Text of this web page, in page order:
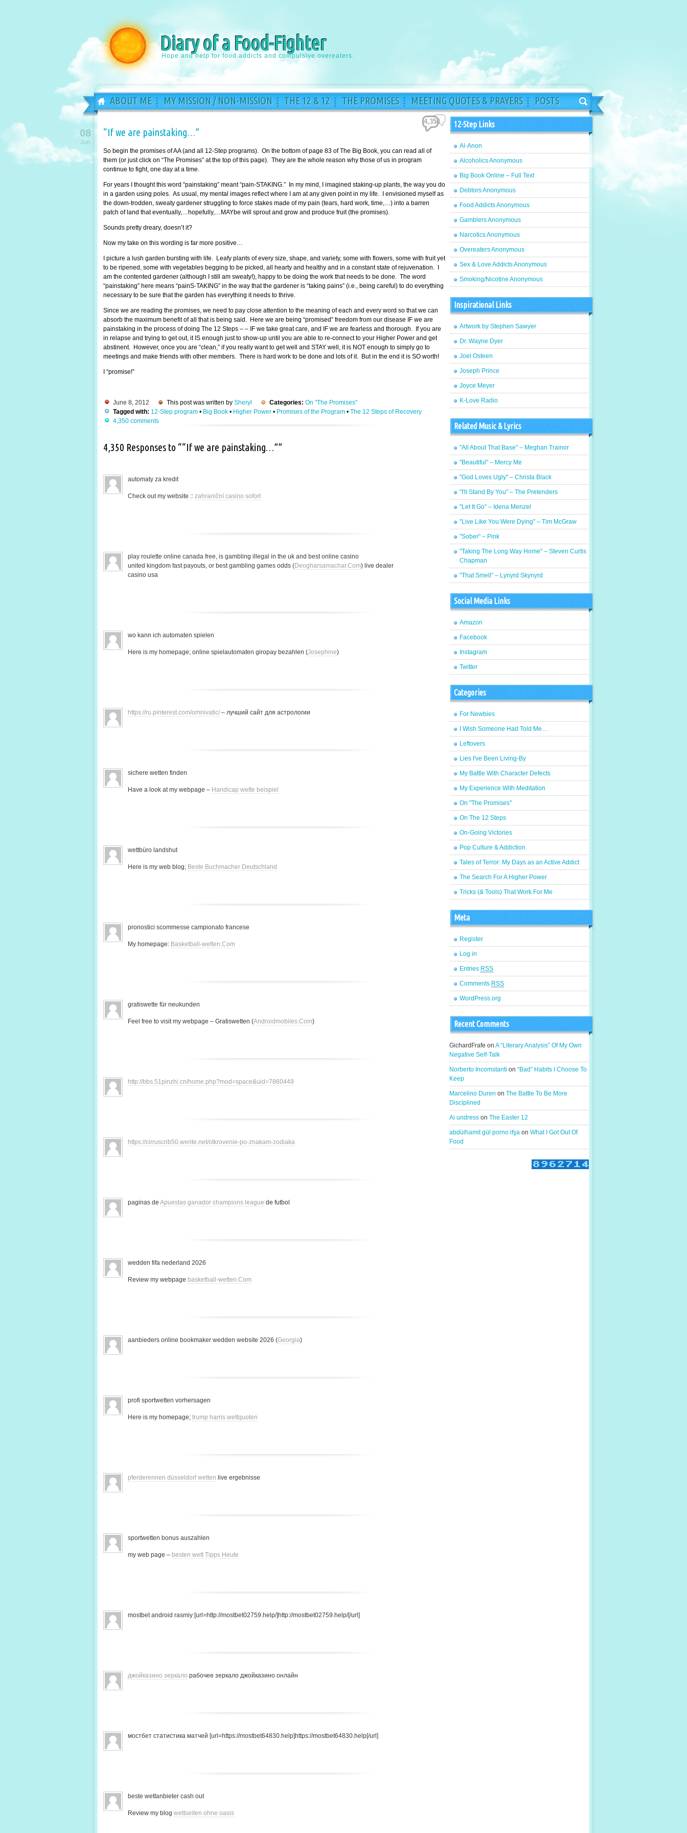
Diary of a Food-Fighter
Hope and help for food addicts and compulsive overeaters.
ABOUT ME MY MISSION / NON-MISSION THE 12 & 12 THE PROMISES MEETING QUOTES & PRAYERS POSTS
“If we are painstaking…”
So begin the promises of AA (and all 12-Step programs). On the bottom of page 83 of The Big Book, you can read all of
them (or just click on “The Promises” at the top of this page). They are the whole reason why those of us in program
continue to fight, one day at a time.
For years I thought this word “painstaking” meant “pain-STAKING.” In my mind, I imagined staking-up plants, the way you do
in a garden using poles. As usual, my mental images reflect where I am at any given point in my life. I envisioned myself as
the down-trodden, sweaty gardener struggling to force stakes made of my pain (tears, hard work, time,…) into a barren
patch of land that eventually,…hopefully,…MAYbe will sprout and grow and produce fruit (the promises).
Sounds pretty dreary, doesn’t it?
Now my take on this wording is far more positive…
I picture a lush garden bursting with life. Leafy plants of every size, shape, and variety, some with flowers, some with fruit yet
to be ripened, some with vegetables begging to be picked, all hearty and healthy and in a constant state of rejuvenation. I
am the contented gardener (although I still am sweaty!), happy to be doing the work that needs to be done. The word
“painstaking” here means “painS-TAKING” in the way that the gardener is “taking pains” (i.e., being careful) to do everything
necessary to be sure that the garden has everything it needs to thrive.
Since we are reading the promises, we need to pay close attention to the meaning of each and every word so that we can
absorb the maximum benefit of all that is being said. Here we are being “promised” freedom from our disease IF we are
painstaking in the process of doing The 12 Steps – – IF we take great care, and IF we are fearless and thorough. If you are
in relapse and trying to get out, it IS enough just to show-up until you are able to re-connect to your Higher Power and get
abstinent. However, once you are “clean,” if you really want to get well and STAY well, it is NOT enough to simply go to
meetings and make friends with other members. There is hard work to be done and lots of it. But in the end it is SO worth!
I “promise!”
4,350
08
Jun
June 8, 2012 This post was written by Sheryl Categories: On "The Promises"
Tagged with: 12-Step program • Big Book • Higher Power • Promises of the Program • The 12 Steps of Recovery
4,350 comments
4,350 Responses to ““If we are painstaking…””
automaty za kredit
Check out my website :: zahraniční casino sofort
play roulette online canada free, is gambling illegal in the uk and best online casino
united kingdom fast payouts, or best gambling games odds (Deogharsamachar.Com) live dealer
casino usa
wo kann ich automaten spielen
Here is my homepage; online spielautomaten giropay bezahlen (Josephine)
https://ru.pinterest.com/omnivatic/ – лучший сайт для астрологии
sichere wetten finden
Have a look at my webpage – Handicap wette beispiel
wettbüro landshut
Here is my web blog; Beste Buchmacher Deutschland
pronostici scommesse campionato francese
My homepage: Basketball-wetten.Com
gratiswette für neukunden
Feel free to visit my webpage – Gratiswetten (Androidmobiles.Com)
http://bbs.51pinzhi.cn/home.php?mod=space&uid=7860449
https://cirruscrib50.werite.net/otkrovenie-po-znakam-zodiaka
paginas de Apuestas ganador champions league de futbol
wedden fifa nederland 2026
Review my webpage basketball-wetten.Com
aanbieders online bookmaker wedden website 2026 (Georgia)
profi sportwetten vorhersagen
Here is my homepage; trump harris wettquoten
pferderennen düsseldorf wetten live ergebnisse
sportwetten bonus auszahlen
my web page – besten wett Tipps Heute
mostbet android rasmiy [url=http://mostbet02759.help/]http://mostbet02759.help/[/url]
джойказино зеркало рабочее зеркало джойказино онлайн
мостбет статистика матчей [url=https://mostbet64830.help]https://mostbet64830.help[/url]
beste wettanbieter cash out
Review my blog wettseiten ohne oasis
12-Step Links
Al-Anon
Alcoholics Anonymous
Big Book Online – Full Text
Debtors Anonymous
Food Addicts Anonymous
Gamblers Anonymous
Narcotics Anonymous
Overeaters Anonymous
Sex & Love Addicts Anonymous
Smoking/Nicotine Anonymous
Inspirational Links
Artwork by Stephen Sawyer
Dr. Wayne Dyer
Joel Osteen
Joseph Prince
Joyce Meyer
K-Love Radio
Related Music & Lyrics
"All About That Base" – Meghan Trainor
"Beautiful" – Mercy Me
"God Loves Ugly" – Christa Black
"I'll Stand By You" – The Pretenders
"Let It Go" – Idena Menzel
"Live Like You Were Dying" – Tim McGraw
"Sober" – Pink
"Taking The Long Way Home" – Steven Curtis
Chapman
"That Smell" – Lynyrd Skynyrd
Social Media Links
Amazon
Facebook
Instagram
Twitter
Categories
For Newbies
I Wish Someone Had Told Me…
Leftovers
Lies I've Been Living-By
My Battle With Character Defects
My Experience With Meditation
On "The Promises"
On The 12 Steps
On-Going Victories
Pop Culture & Addiction
Tales of Terror: My Days as an Active Addict
The Search For A Higher Power
Tricks (& Tools) That Work For Me
Meta
Register
Log in
Entries RSS
Comments RSS
WordPress.org
Recent Comments
GichardFrafe on A “Literary Analysis” Of My Own
Negative Self-Talk
Norberto Incomstanti on “Bad” Habits I Choose To
Keep
Marcelino Duren on The Battle To Be More
Disciplined
Ai undress on The Easter 12
abdülhamit gül porno ifşa on What I Got Out Of
Food